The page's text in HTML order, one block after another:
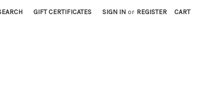
GIFT CERTIFICATES SIGN IN or REGISTER CART